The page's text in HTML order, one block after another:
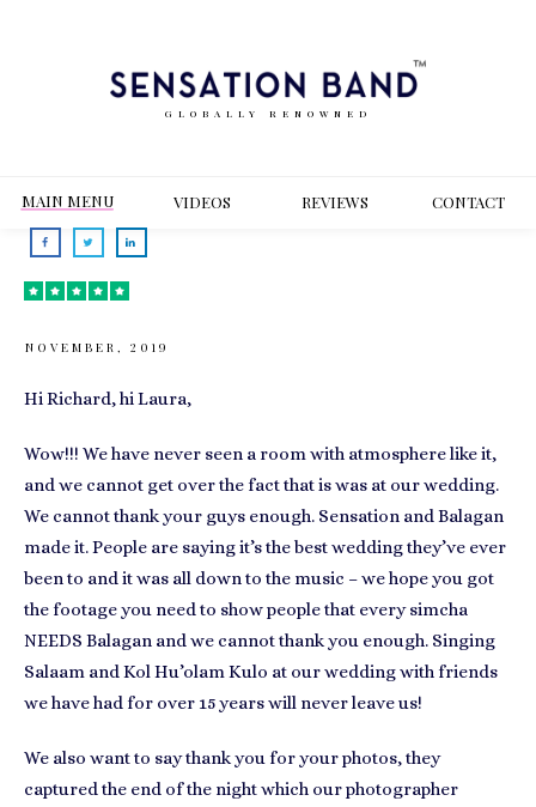
GLOBALLY RENOWNED
MAIN MENU VIDEOS REVIEWS CONTACT
NOVEMBER, 2019
Hi Richard, hi Laura,
Wow!!! We have never seen a room with atmosphere like it,
and we cannot get over the fact that is was at our wedding.
We cannot thank your guys enough. Sensation and Balagan
made it. People are saying it’s the best wedding they’ve ever
been to and it was all down to the music – we hope you got
the footage you need to show people that every simcha
NEEDS Balagan and we cannot thank you enough. Singing
Salaam and Kol Hu’olam Kulo at our wedding with friends
we have had for over 15 years will never leave us!
We also want to say thank you for your photos, they
captured the end of the night which our photographer